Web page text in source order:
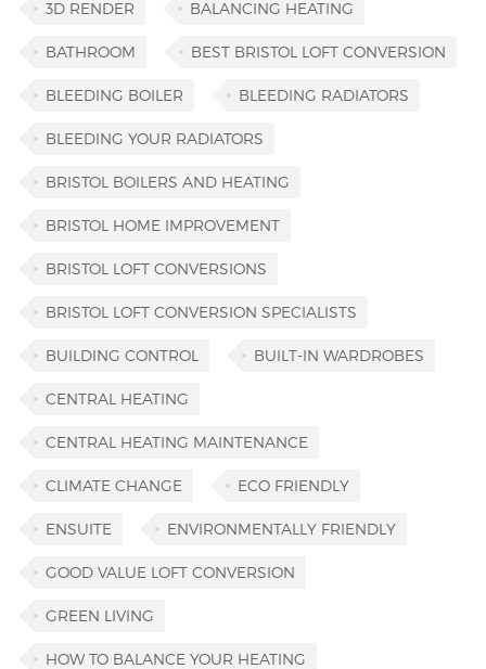
3D RENDER BALANCING HEATING
BATHROOM BEST BRISTOL LOFT CONVERSION
BLEEDING BOILER BLEEDING RADIATORS
BLEEDING YOUR RADIATORS
BRISTOL BOILERS AND HEATING
BRISTOL HOME IMPROVEMENT
BRISTOL LOFT CONVERSIONS
BRISTOL LOFT CONVERSION SPECIALISTS
BUILDING CONTROL BUILT-IN WARDROBES
CENTRAL HEATING
CENTRAL HEATING MAINTENANCE
CLIMATE CHANGE ECO FRIENDLY
ENSUITE ENVIRONMENTALLY FRIENDLY
GOOD VALUE LOFT CONVERSION
GREEN LIVING
HOW TO BALANCE YOUR HEATING